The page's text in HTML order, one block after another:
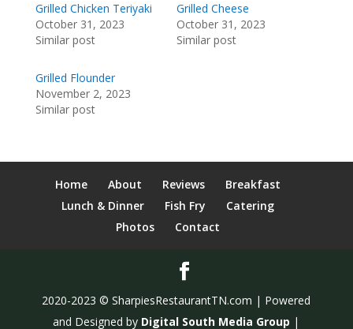
Grilled Chicken Teriyaki
October 31, 2023
Similar post
Grilled Cheese
October 31, 2023
Similar post
Grilled Flounder
November 2, 2023
Similar post
Home About Reviews
Breakfast
Lunch & Dinner
Fish Fry
Catering
Photos
Contact
2020-2023 © SharpiesRestaurantTN.com | Powered
and Designed by Digital South Media Group |